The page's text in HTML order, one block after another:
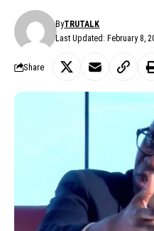
Last Updated: February 8,
ByTRUTALK
Share